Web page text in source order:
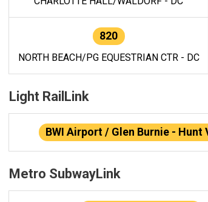
820
NORTH BEACH/PG EQUESTRIAN CTR - DC
Light RailLink
BWI Airport / Glen Burnie - Hunt
Metro SubwayLink